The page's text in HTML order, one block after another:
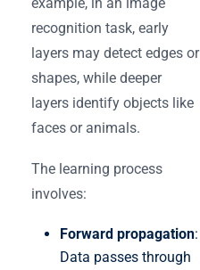
recognition task, early
layers may detect edges or
shapes, while deeper
layers identify objects like
faces or animals.
The learning process
involves:
Forward propagation:
Data passes through